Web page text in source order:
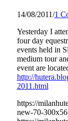
14/08/2011/1
Yesterday I
four day
events held in
medium tour
event are
http://
2011.html
https://
new-70-